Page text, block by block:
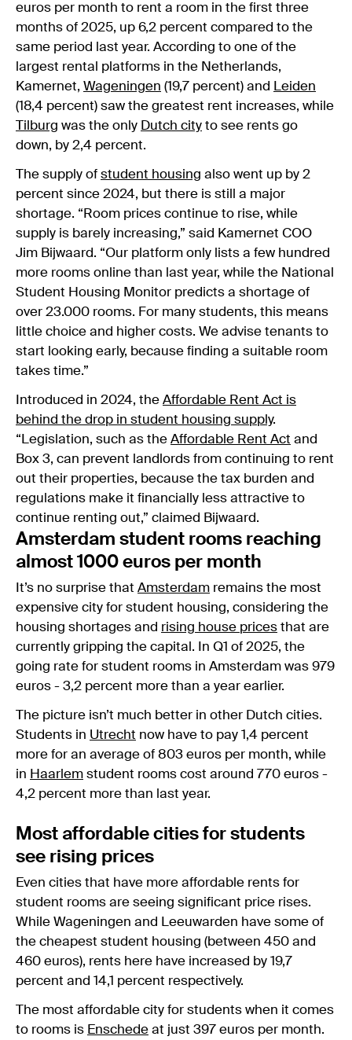
euros per month to rent a room in the first three
months of 2025, up 6,2 percent compared to the
same period last year. According to one of the
largest rental platforms in the Netherlands,
Kamernet, Wageningen (19,7 percent) and Leiden
(18,4 percent) saw the greatest rent increases, while
Tilburg was the only Dutch city to see rents go
down, by 2,4 percent.
The supply of student housing also went up by 2
percent since 2024, but there is still a major
shortage. “Room prices continue to rise, while
supply is barely increasing,” said Kamernet COO
Jim Bijwaard. “Our platform only lists a few hundred
more rooms online than last year, while the National
Student Housing Monitor predicts a shortage of
over 23.000 rooms. For many students, this means
little choice and higher costs. We advise tenants to
start looking early, because finding a suitable room
takes time.”
Introduced in 2024, the Affordable Rent Act is
behind the drop in student housing supply.
“Legislation, such as the Affordable Rent Act and
Box 3, can prevent landlords from continuing to rent
out their properties, because the tax burden and
regulations make it financially less attractive to
continue renting out,” claimed Bijwaard.
Amsterdam student rooms reaching
almost 1000 euros per month
It’s no surprise that Amsterdam remains the most
expensive city for student housing, considering the
housing shortages and rising house prices that are
currently gripping the capital. In Q1 of 2025, the
going rate for student rooms in Amsterdam was 979
euros - 3,2 percent more than a year earlier.
The picture isn’t much better in other Dutch cities.
Students in Utrecht now have to pay 1,4 percent
more for an average of 803 euros per month, while
in Haarlem student rooms cost around 770 euros -
4,2 percent more than last year.
Most affordable cities for students
see rising prices
Even cities that have more affordable rents for
student rooms are seeing significant price rises.
While Wageningen and Leeuwarden have some of
the cheapest student housing (between 450 and
460 euros), rents here have increased by 19,7
percent and 14,1 percent respectively.
The most affordable city for students when it comes
to rooms is Enschede at just 397 euros per month.